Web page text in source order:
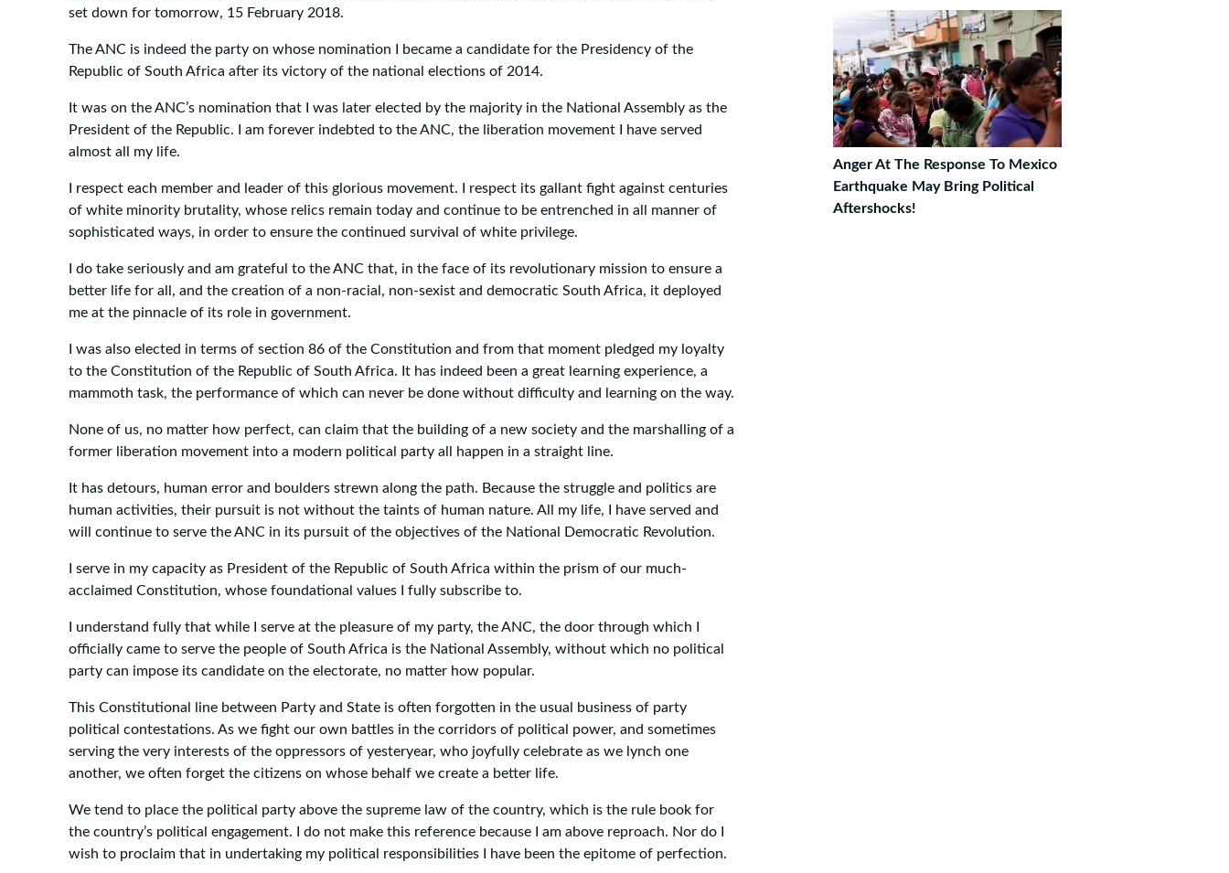
set down for tomorrow, 15 February 2018.
The ANC is indeed the party on whose nomination I became a candidate for the Presidency of the
Republic of South Africa after its victory of the national elections of 2014.
It was on the ANC’s nomination that I was later elected by the majority in the National Assembly as the
President of the Republic. I am forever indebted to the ANC, the liberation movement I have served
almost all my life.
I respect each member and leader of this glorious movement. I respect its gallant fight against centuries
of white minority brutality, whose relics remain today and continue to be entrenched in all manner of
sophisticated ways, in order to ensure the continued survival of white privilege.
I do take seriously and am grateful to the ANC that, in the face of its revolutionary mission to ensure a
better life for all, and the creation of a non-racial, non-sexist and democratic South Africa, it deployed
me at the pinnacle of its role in government.
I was also elected in terms of section 86 of the Constitution and from that moment pledged my loyalty
to the Constitution of the Republic of South Africa. It has indeed been a great learning experience, a
mammoth task, the performance of which can never be done without difficulty and learning on the way.
None of us, no matter how perfect, can claim that the building of a new society and the marshalling of a
former liberation movement into a modern political party all happen in a straight line.
It has detours, human error and boulders strewn along the path. Because the struggle and politics are
human activities, their pursuit is not without the taints of human nature. All my life, I have served and
will continue to serve the ANC in its pursuit of the objectives of the National Democratic Revolution.
I serve in my capacity as President of the Republic of South Africa within the prism of our much-
acclaimed Constitution, whose foundational values I fully subscribe to.
I understand fully that while I serve at the pleasure of my party, the ANC, the door through which I
officially came to serve the people of South Africa is the National Assembly, without which no political
party can impose its candidate on the electorate, no matter how popular.
This Constitutional line between Party and State is often forgotten in the usual business of party
political contestations. As we fight our own battles in the corridors of political power, and sometimes
serving the very interests of the oppressors of yesteryear, who joyfully celebrate as we lynch one
another, we often forget the citizens on whose behalf we create a better life.
We tend to place the political party above the supreme law of the country, which is the rule book for
the country’s political engagement. I do not make this reference because I am above reproach. Nor do I
wish to proclaim that in undertaking my political responsibilities I have been the epitome of perfection.
Anger At The Response To Mexico
Earthquake May Bring Political
Aftershocks!